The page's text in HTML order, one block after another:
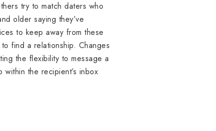
try to match daters who
older saying they’ve
to keep away from these
find a relationship. Changes
the flexibility to message a
the recipient’s inbox